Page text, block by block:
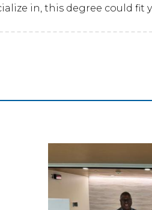
in, this degree could fit